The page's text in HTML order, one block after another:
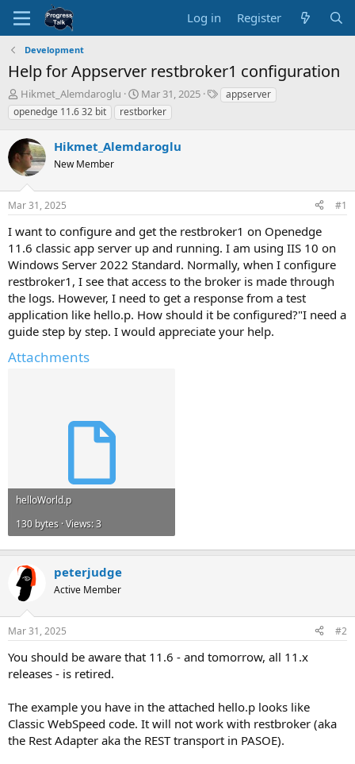
Log in Register
Development
Help for Appserver restbroker1 configuration
T
h
r
e
a
d
s
t
a
t
e
r
Hikmet_Alemdaroglu
S
t
a
t
t
Mar 31, 2025
Tappserver
openedge 11.6 32 bit
restborker
Hikmet_Alemdaroglu
New Member
Mar 31, 2025 #1
I want to configure and get the restbroker1 on Openedge
11.6 classic app server up and running. I am using IIS 10 on
Windows Server 2022 Standard. Normally, when I configure
restbroker1, I see that access to the broker is made through
the logs. However, I need to get a response from a test
application like hello.p. How should it be configured?"I need a
guide step by step. I would appreciate your help.
Attachments
helloWorld.p
130 bytes · Views: 3
peterjudge
Active Member
Mar 31, 2025 #2
You should be aware that 11.6 - and tomorrow, all 11.x
releases - is retired.
The example you have in the attached hello.p looks like
Classic WebSpeed code. It will not work with restbroker (aka
the Rest Adapter aka the REST transport in PASOE).